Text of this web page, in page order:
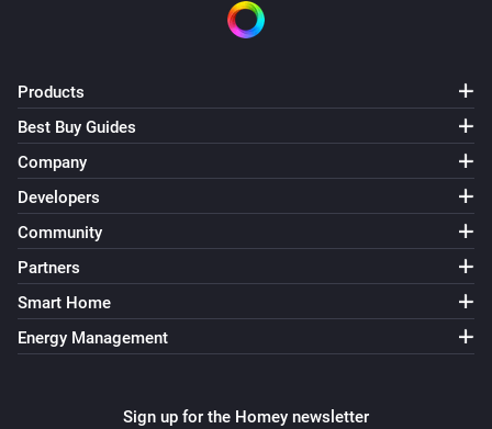
Products
Best Buy Guides
Company
Developers
Community
Partners
Smart Home
Energy Management
Sign up for the Homey newsletter